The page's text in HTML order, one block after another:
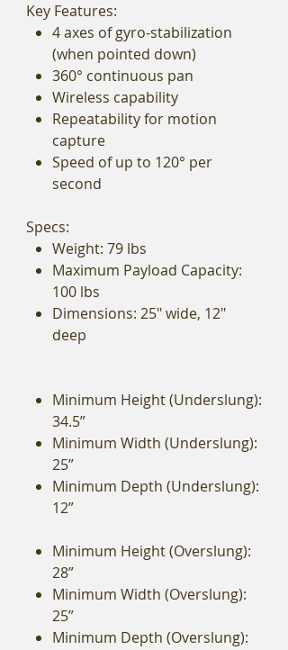
Key Features:
4 axes of gyro-stabilization
(when pointed down)
360° continuous pan
Wireless capability
Repeatability for motion
capture
Speed of up to 120° per
second
Specs:
Weight: 79 lbs
Maximum Payload Capacity:
100 lbs
Dimensions: 25" wide, 12"
deep
Minimum Height (Underslung):
34.5”
Minimum Width (Underslung):
25”
Minimum Depth (Underslung):
12”
Minimum Height (Overslung):
28”
Minimum Width (Overslung):
25”
Minimum Depth (Overslung):